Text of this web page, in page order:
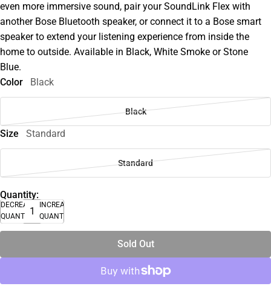
even more immersive sound, pair your SoundLink Flex with
another Bose Bluetooth speaker, or connect it to a Bose smart
speaker to extend your listening experience from inside the
home to outside. Available in Black, White Smoke or Stone
Blue.
Color
Black
Black
Size Standard
Standard
Quantity:
DECREASE
QUANTITY
INCREASE
QUANTITY
Sold Out